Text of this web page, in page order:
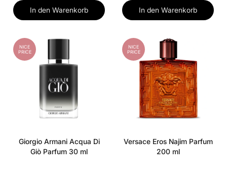
In den Warenkorb In den Warenkorb
NICE
PRICE
Giorgio Armani Acqua Di
Giò Parfum 30 ml
NICE
PRICE
Versace Eros Najim Parfum
200 ml